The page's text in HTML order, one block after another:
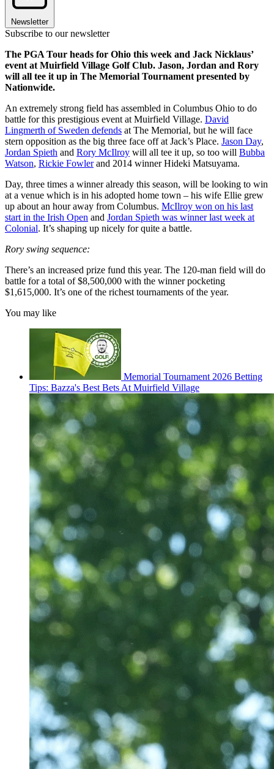
Newsletter
Subscribe to our newsletter
The PGA Tour heads for Ohio this week and Jack Nicklaus’
event at Muirfield Village Golf Club. Jason, Jordan and Rory
will all tee it up in The Memorial Tournament presented by
Nationwide.
An extremely strong field has assembled in Columbus Ohio to do
battle for this prestigious event at Muirfield Village. David
Lingmerth of Sweden defends at The Memorial, but he will face
stern opposition as the big three face off at Jack’s Place. Jason Day,
Jordan Spieth and Rory McIlroy will all tee it up, so too will Bubba
Watson, Rickie Fowlerand 2014 winner Hideki Matsuyama.
Day, three times a winner already this season, will be looking to win
at a venue which is in his adopted home town – his wife Ellie grew
up about an hour away from Columbus. McIlroy won on his last
start in the Irish Open and Jordan Spieth was winner last week at
Colonial. It’s shaping up nicely for quite a battle.
Rory swing sequence:
There’s an increased prize fund this year. The 120-man field will do
battle for a total of $8,500,000 with the winner pocketing
$1,615,000. It’s one of the richest tournaments of the year.
You may like
Memorial Tournament 2026 Betting
Tips: Bazza's Best Bets At Muirfield Village